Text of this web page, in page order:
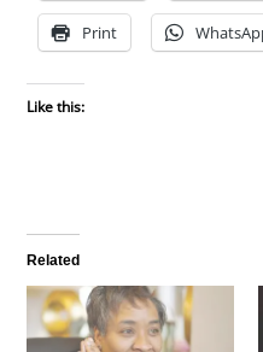
Print
Like this:
Related